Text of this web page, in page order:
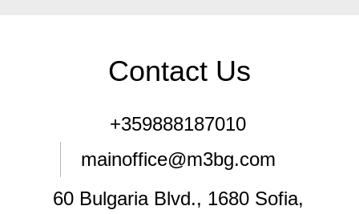
Contact Us
+359888187010
mainoffice@m3bg.com
60 Bulgaria Blvd., 1680 Sofia,